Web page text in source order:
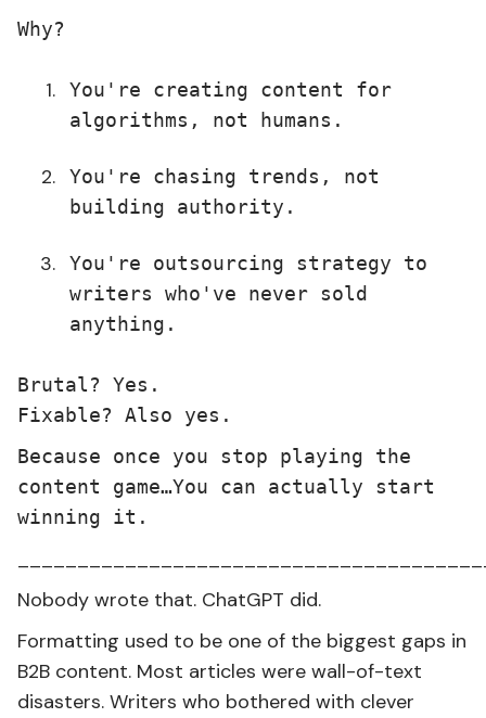
Why?
You're creating content for
algorithms, not humans.
You're chasing trends, not
building authority.
You're outsourcing strategy to
writers who've never sold
anything.
Brutal? Yes.
Fixable? Also yes.
Because once you stop playing the
content game…You can actually start
winning it.
Nobody wrote that. ChatGPT did.
Formatting used to be one of the biggest gaps in
B2B content. Most articles were wall-of-text
disasters. Writers who bothered with clever